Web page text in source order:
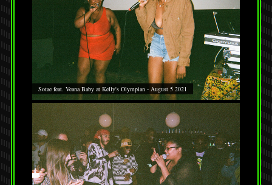
Sotae feat. Veana Baby at Kelly's Olympian - August 5 2021